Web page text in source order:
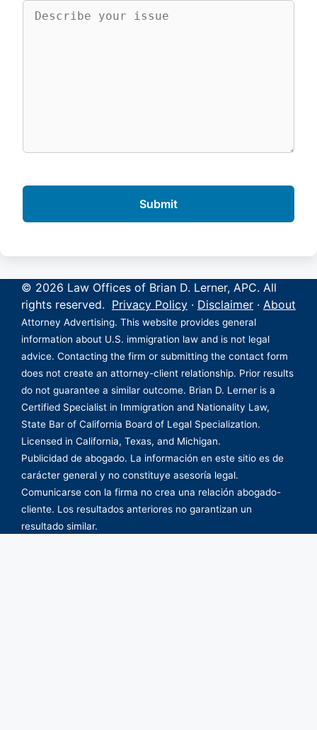
© 2026 Law Offices of Brian D. Lerner, APC. All
rights reserved. Privacy Policy · Disclaimer · About
Attorney Advertising. This website provides general
information about U.S. immigration law and is not legal
advice. Contacting the firm or submitting the contact form
does not create an attorney-client relationship. Prior results
do not guarantee a similar outcome. Brian D. Lerner is a
Certified Specialist in Immigration and Nationality Law,
State Bar of California Board of Legal Specialization.
Licensed in California, Texas, and Michigan.
Publicidad de abogado. La información en este sitio es de
carácter general y no constituye asesoría legal.
Comunicarse con la firma no crea una relación abogado-
cliente. Los resultados anteriores no garantizan un
resultado similar.